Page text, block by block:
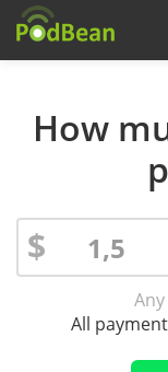
How
$
All